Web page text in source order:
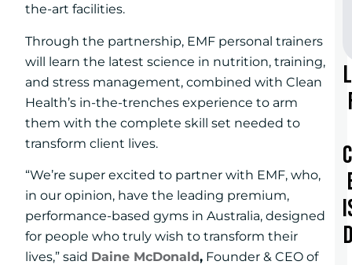
the-art facilities.
Through the partnership, EMF personal trainers
will learn the latest science in nutrition, training,
and stress management, combined with Clean
Health’s in-the-trenches experience to arm
them with the complete skill set needed to
transform client lives.
“We’re super excited to partner with EMF, who,
in our opinion, have the leading premium,
performance-based gyms in Australia, designed
for people who truly wish to transform their
lives,” said Daine McDonald, Founder & CEO of